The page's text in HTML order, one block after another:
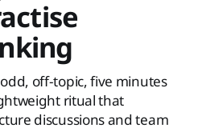
off-topic, five minutes
ritual that
discussions and team